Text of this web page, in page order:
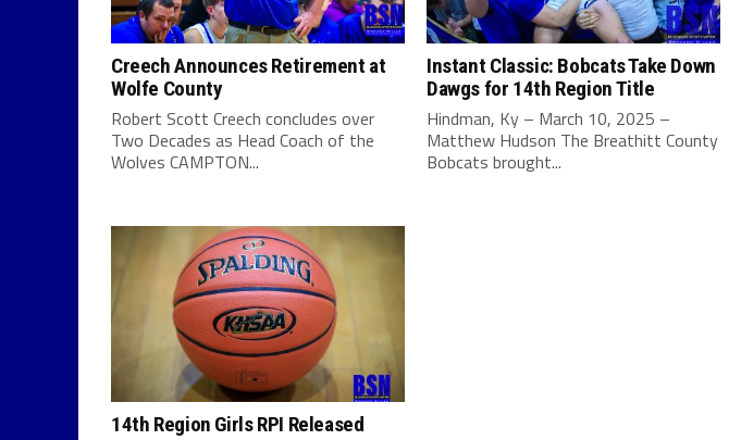
Creech Announces Retirement at
Wolfe County
Robert Scott Creech concludes over
Two Decades as Head Coach of the
Wolves CAMPTON...
Instant Classic: Bobcats Take Down
Dawgs for 14th Region Title
Hindman, Ky – March 10, 2025 –
Matthew Hudson The Breathitt County
Bobcats brought...
14th Region Girls RPI Released